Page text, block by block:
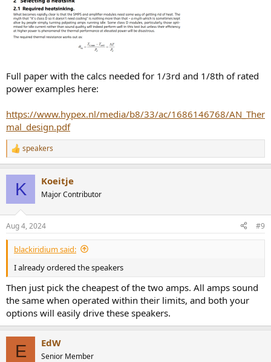
Full paper with the calcs needed for 1/3rd and 1/8th of rated
power examples here:
https://www.hypex.nl/media/b8/33/ac/1686146768/AN_Ther
mal_design.pdf
R
e
s
:
speakers
K Koeitje
Major Contributor
Aug 4, 2024 #9
blackiridium said:
I already ordered the speakers
Then just pick the cheapest of the two amps. All amps sound
the same when operated within their limits, and both your
options will easily drive these speakers.
E EdW
Senior Member